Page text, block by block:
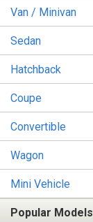
Van / Minivan
Sedan
Hatchback
Coupe
Convertible
Wagon
Mini Vehicle
Popular Models